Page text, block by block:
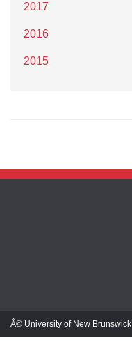
2017
2016
2015
Â© University of New Brunswick